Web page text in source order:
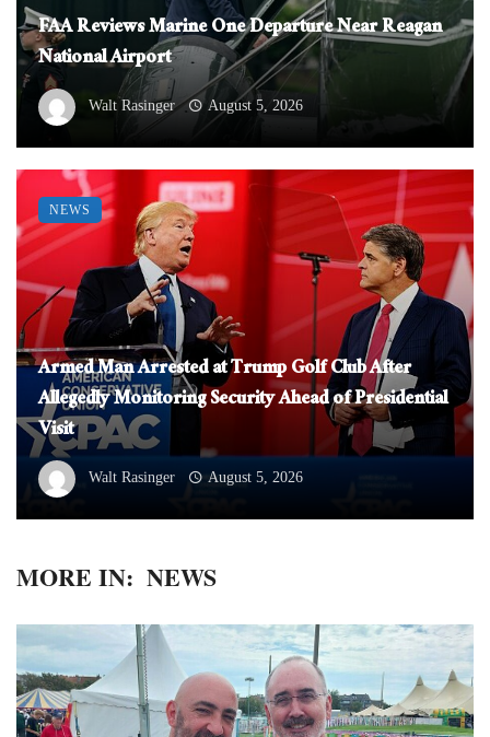
FAA Reviews Marine One Departure Near Reagan
National Airport
Walt Rasinger August 5, 2026
Armed Man Arrested at Trump Golf Club After
Allegedly Monitoring Security Ahead of Presidential
Visit
Walt Rasinger August 5, 2026
NEWS
MORE IN: NEWS